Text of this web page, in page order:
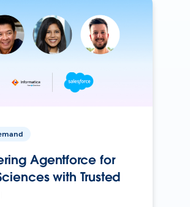
Agentforce for
with Trusted